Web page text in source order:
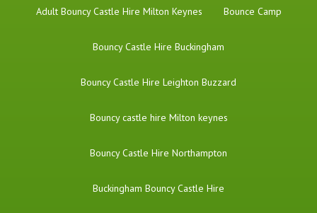
Adult Bouncy Castle Hire Milton Keynes Bounce Camp
Bouncy Castle Hire Buckingham
Bouncy Castle Hire Leighton Buzzard
Bouncy castle hire Milton keynes
Bouncy Castle Hire Northampton
Buckingham Bouncy Castle Hire